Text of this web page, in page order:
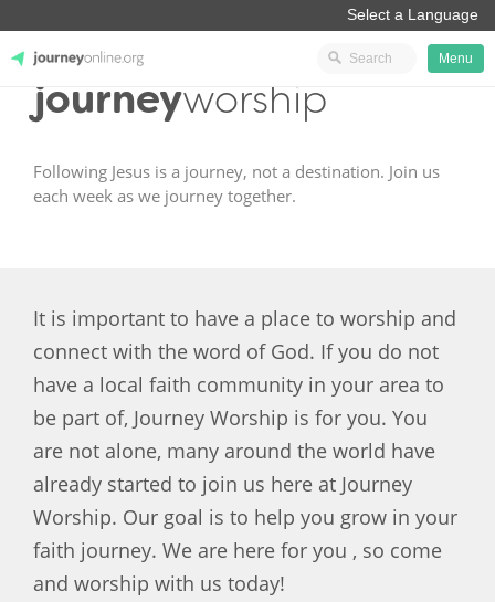
JourneyOnline
Menu
journeyworship
Following Jesus is a journey, not a destination. Join us
each week as we journey together.
It is important to have a place to worship and
connect with the word of God. If you do not
have a local faith community in your area to
be part of, Journey Worship is for you. You
are not alone, many around the world have
already started to join us here at Journey
Worship. Our goal is to help you grow in your
faith journey. We are here for you , so come
and worship with us today!